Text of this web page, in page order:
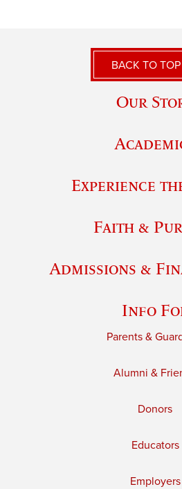
BACK TO TOP
Our
Experience
Faith &
Admissions &
Info
Parents &
Alumni &
Donors
Educators
Employers